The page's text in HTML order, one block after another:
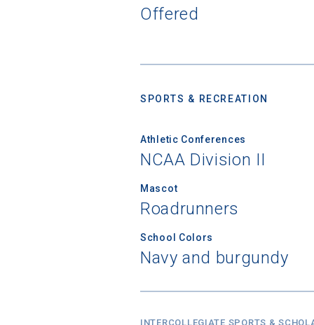
Offered
SPORTS & RECREATION
Athletic Conferences
NCAA Division II
Mascot
Roadrunners
School Colors
Navy and burgundy
INTERCOLLEGIATE SPORTS &